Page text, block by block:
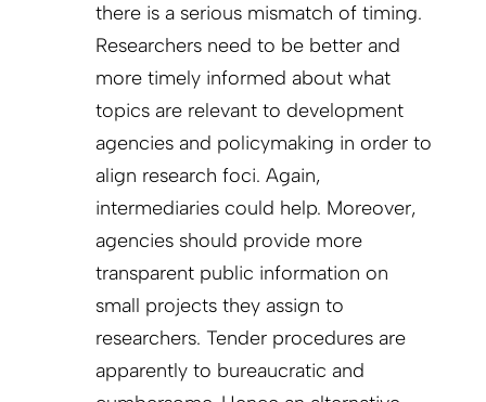
there is a serious mismatch of timing.
Researchers need to be better and
more timely informed about what
topics are relevant to development
agencies and policymaking in order to
align research foci. Again,
intermediaries could help. Moreover,
agencies should provide more
transparent public information on
small projects they assign to
researchers. Tender procedures are
apparently to bureaucratic and